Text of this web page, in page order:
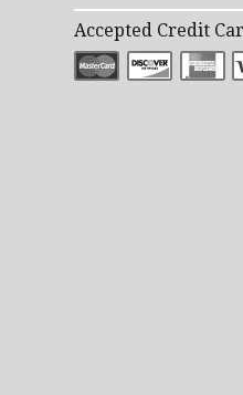
Accepted Credit